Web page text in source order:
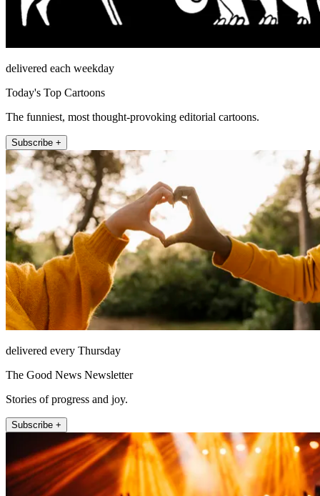
delivered each weekday
Today's Top Cartoons
The funniest, most thought-provoking editorial cartoons.
Subscribe +
delivered every Thursday
The Good News Newsletter
Stories of progress and joy.
Subscribe +